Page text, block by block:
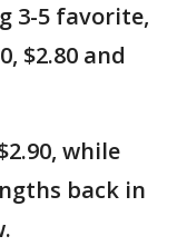
3-5 favorite,
$2.80 and
while
back in